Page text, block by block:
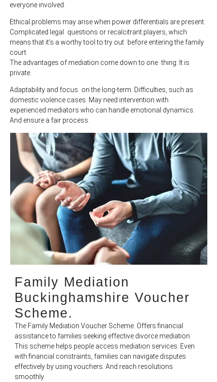
everyone involved.
Ethical problems may arise when power differentials are present.
Complicated legal questions or recalcitrant players, which
means that it’s a worthy tool to try out before entering the family
court.
The advantages of mediation come down to one thing: It is
private.
Adaptability and focus on the long-term. Difficulties, such as
domestic violence cases. May need intervention with
experienced mediators who can handle emotional dynamics.
And ensure a fair process.
Family Mediation
Buckinghamshire Voucher
Scheme.
The Family Mediation Voucher Scheme. Offers financial
assistance to families seeking effective divorce mediation.
This scheme helps people access mediation services. Even
with financial constraints, families can navigate disputes
effectively by using vouchers. And reach resolutions
smoothly.